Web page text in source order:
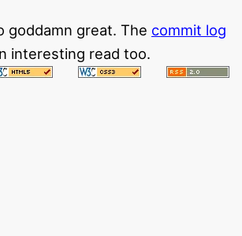
goddamn great. The commit log
interesting read too.